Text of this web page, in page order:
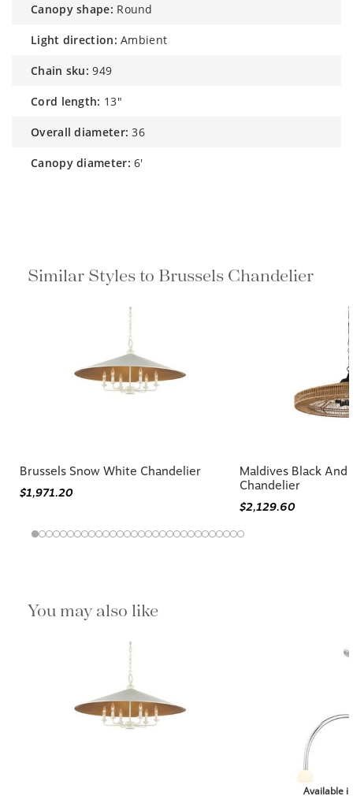
canopy shape: Round
light direction: Ambient
chain sku: 949
cord length: 13"
overall diameter: 36
canopy diameter: 6'
Similar Styles to Brussels Chandelier
Brussels Snow White Chandelier
$1,971.20
Maldives Black And
Chandelier
$2,129.60
You may also like
Available